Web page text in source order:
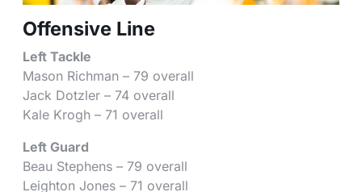
Offensive Line
Left Tackle
Mason Richman – 79 overall
Jack Dotzler – 74 overall
Kale Krogh – 71 overall
Left Guard
Beau Stephens – 79 overall
Leighton Jones – 71 overall